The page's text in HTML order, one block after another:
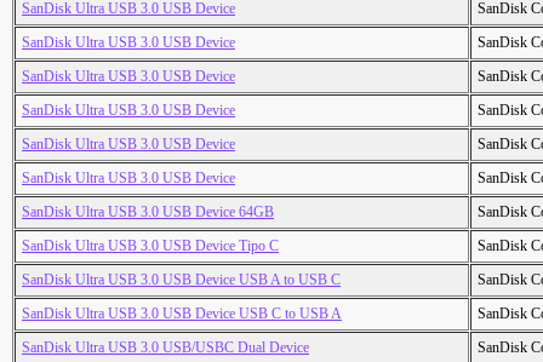
SanDisk Ultra USB 3.0 USB Device
SanDisk
SanDisk Ultra USB 3.0 USB Device
SanDisk
SanDisk Ultra USB 3.0 USB Device
SanDisk
SanDisk Ultra USB 3.0 USB Device
SanDisk
SanDisk Ultra USB 3.0 USB Device
SanDisk
SanDisk Ultra USB 3.0 USB Device
SanDisk
SanDisk Ultra USB 3.0 USB Device 64GB
SanDisk
SanDisk Ultra USB 3.0 USB Device Tipo C
SanDisk
SanDisk Ultra USB 3.0 USB Device USB A to USB C
SanDisk
SanDisk Ultra USB 3.0 USB Device USB C to USB A
SanDisk
SanDisk Ultra USB 3.0 USB/USBC Dual Device
SanDisk